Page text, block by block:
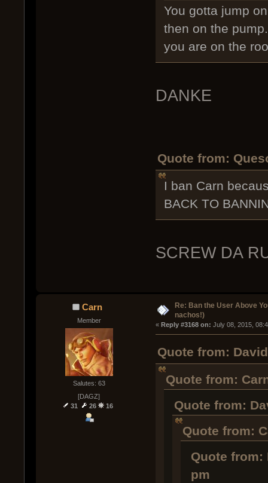
You gotta jump
then on the
you are on the
DANKE
Quote from:
I ban Carn
BACK TO
SCREW DA
Carn
Member
Salutes: 63
[DAGZ]
31
26 16
Re: Ban the User Above
nachos!)
« Reply #3168 on: July 08, 2015,
Quote from:
Quote from:
Quote from:
Quote from:
Quote from:
pm